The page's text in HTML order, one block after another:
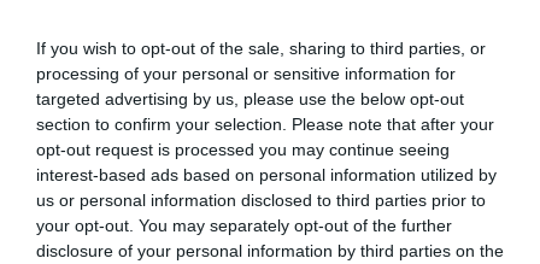
If you wish to opt-out of the sale, sharing to third parties, or
processing of your personal or sensitive information for
targeted advertising by us, please use the below opt-out
section to confirm your selection. Please note that after your
opt-out request is processed you may continue seeing
interest-based ads based on personal information utilized by
us or personal information disclosed to third parties prior to
your opt-out. You may separately opt-out of the further
disclosure of your personal information by third parties on the